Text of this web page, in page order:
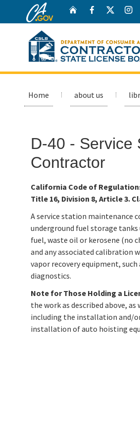
CA.gov Home Facebook
Twitter
Home about us
D-40 - Service
Contractor
California Code of
Title 16, Division 8, Article 3.
A service station maintenance
underground fuel storage tanks
fuel, waste oil or kerosene (no
and any associated calibration
vapor recovery equipment,
diagnostics.
Note for Those Holding a
the work as described above,
including the installation and/
installation of auto hoisting